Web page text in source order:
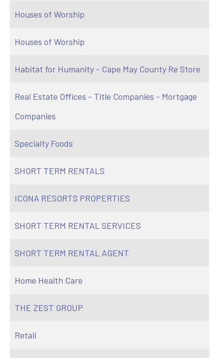
Houses of Worship
Houses of Worship
Habitat for Humanity - Cape May County Re Store
Real Estate Offices - Title Companies - Mortgage
Companies
Specialty Foods
SHORT TERM RENTALS
ICONA RESORTS PROPERTIES
SHORT TERM RENTAL SERVICES
SHORT TERM RENTAL AGENT
Home Health Care
THE ZEST GROUP
Retail